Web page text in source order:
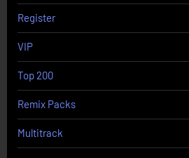
Register
VIP
Top 200
Remix Packs
Multitrack